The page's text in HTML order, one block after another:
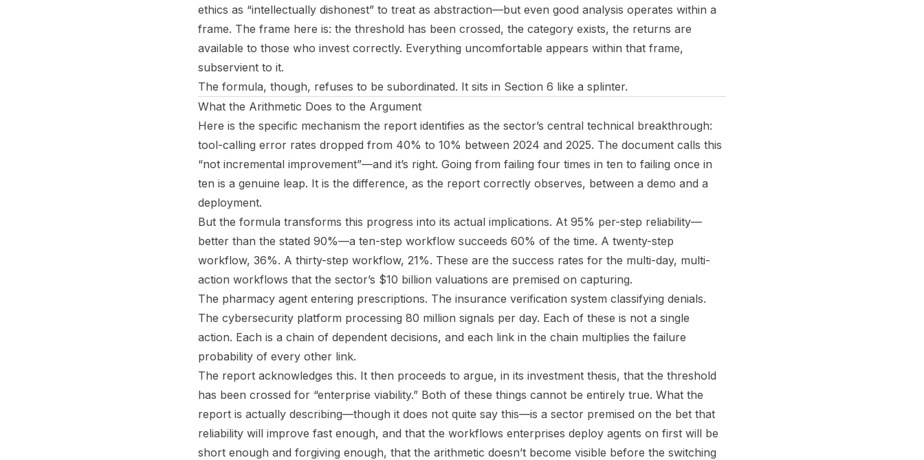
ethics as “intellectually dishonest” to treat as abstraction—but even good analysis operates within a
frame. The frame here is: the threshold has been crossed, the category exists, the returns are
available to those who invest correctly. Everything uncomfortable appears within that frame,
subservient to it.
The formula, though, refuses to be subordinated. It sits in Section 6 like a splinter.
What the Arithmetic Does to the Argument
Here is the specific mechanism the report identifies as the sector’s central technical breakthrough:
tool-calling error rates dropped from 40% to 10% between 2024 and 2025. The document calls this
“not incremental improvement”—and it’s right. Going from failing four times in ten to failing once in
ten is a genuine leap. It is the difference, as the report correctly observes, between a demo and a
deployment.
But the formula transforms this progress into its actual implications. At 95% per-step reliability—
better than the stated 90%—a ten-step workflow succeeds 60% of the time. A twenty-step
workflow, 36%. A thirty-step workflow, 21%. These are the success rates for the multi-day, multi-
action workflows that the sector’s $10 billion valuations are premised on capturing.
The pharmacy agent entering prescriptions. The insurance verification system classifying denials.
The cybersecurity platform processing 80 million signals per day. Each of these is not a single
action. Each is a chain of dependent decisions, and each link in the chain multiplies the failure
probability of every other link.
The report acknowledges this. It then proceeds to argue, in its investment thesis, that the threshold
has been crossed for “enterprise viability.” Both of these things cannot be entirely true. What the
report is actually describing—though it does not quite say this—is a sector premised on the bet that
reliability will improve fast enough, and that the workflows enterprises deploy agents on first will be
short enough and forgiving enough, that the arithmetic doesn’t become visible before the switching